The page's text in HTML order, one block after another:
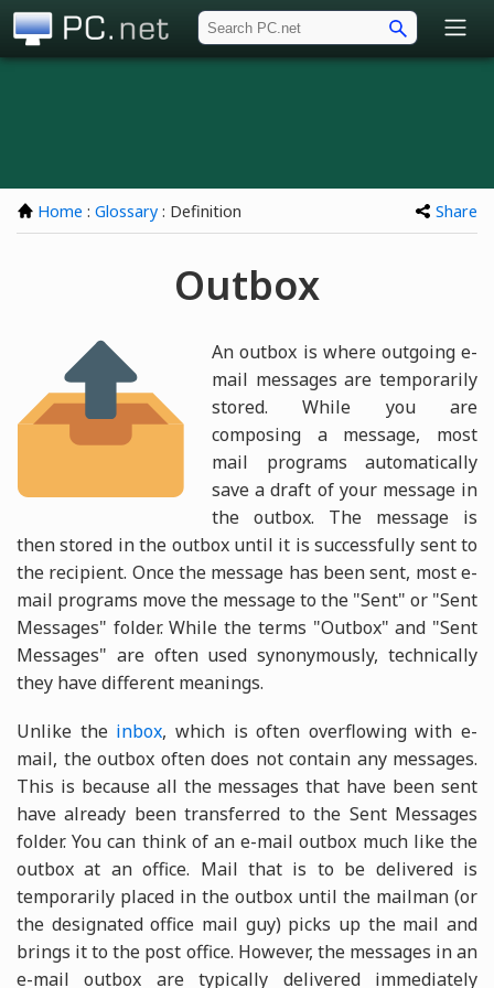
Home : Glossary : Definition Share
Outbox
An outbox is where outgoing e-
mail messages are temporarily
stored. While you are
composing a message, most
mail programs automatically
save a draft of your message in
the outbox. The message is
then stored in the outbox until it is successfully sent to
the recipient. Once the message has been sent, most e-
mail programs move the message to the "Sent" or "Sent
Messages" folder. While the terms "Outbox" and "Sent
Messages" are often used synonymously, technically
they have different meanings.
Unlike the inbox, which is often overflowing with e-
mail, the outbox often does not contain any messages.
This is because all the messages that have been sent
have already been transferred to the Sent Messages
folder. You can think of an e-mail outbox much like the
outbox at an office. Mail that is to be delivered is
temporarily placed in the outbox until the mailman (or
the designated office mail guy) picks up the mail and
brings it to the post office. However, the messages in an
e-mail outbox are typically delivered immediately